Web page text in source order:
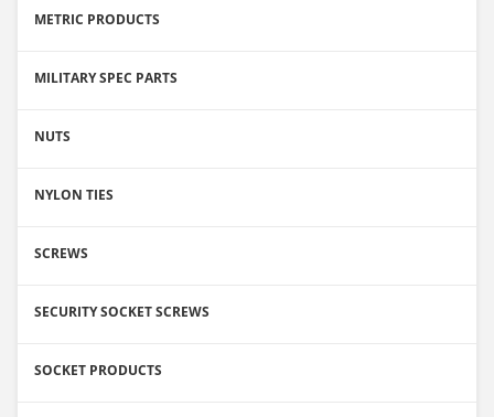
METRIC PRODUCTS
MILITARY SPEC PARTS
NUTS
NYLON TIES
SCREWS
SECURITY SOCKET SCREWS
SOCKET PRODUCTS